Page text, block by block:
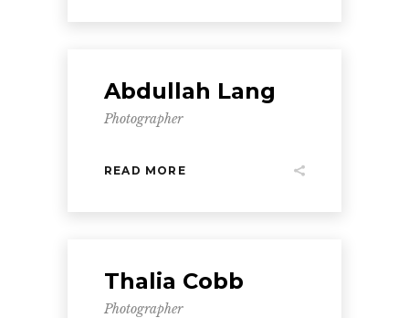
Abdullah Lang
Photographer
READ MORE
Thalia Cobb
Photographer